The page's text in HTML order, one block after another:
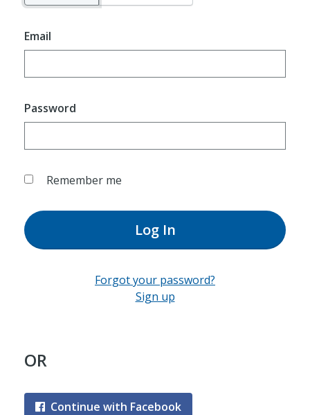
Email
Password
Remember me
Log In
Forgot your password?
Sign up
OR
Continue with Facebook